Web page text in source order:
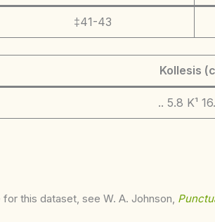
‡41-43
Kollesis
.. 5.8 K¹
this dataset, see W. A. Johnson,